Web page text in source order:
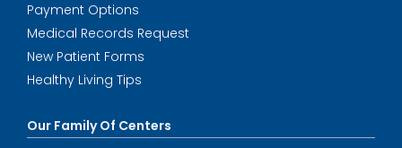
Payment Options
Medical Records Request
New Patient Forms
Healthy Living Tips
Our Family Of Centers